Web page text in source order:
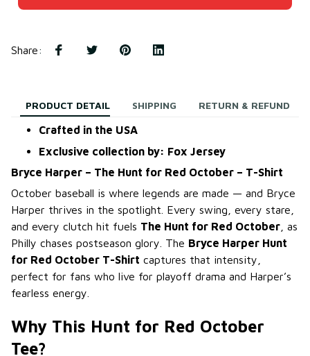
Share:
PRODUCT DETAIL SHIPPING RETURN & REFUND
Crafted in the USA
Exclusive collection by: Fox Jersey
Bryce Harper – The Hunt for Red October – T-Shirt
October baseball is where legends are made — and Bryce
Harper thrives in the spotlight. Every swing, every stare,
and every clutch hit fuels The Hunt for Red October , as
Philly chases postseason glory. The Bryce Harper Hunt
for Red October T-Shirt captures that intensity,
perfect for fans who live for playoff drama and Harper’s
fearless energy.
Why This Hunt for Red October
Tee?